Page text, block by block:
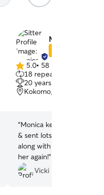
Monica L.
5.0
out
of
5
5.0• 58 reviews
18 repeat clients
20 years of experience
Kokomo, IN, 46902
“Monica kept me
& sent lots of pictures. Glad to know that he got
along with her small son. Would definitely use
her again!”
Vicki P.